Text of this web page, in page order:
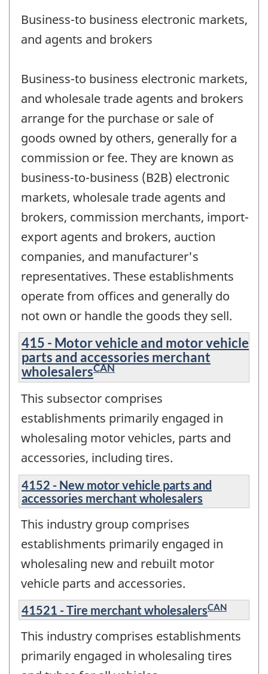
Business-to business electronic markets,
and agents and brokers
Business-to business electronic markets,
and wholesale trade agents and brokers
arrange for the purchase or sale of
goods owned by others, generally for a
commission or fee. They are known as
business-to-business (B2B) electronic
markets, wholesale trade agents and
brokers, commission merchants, import-
export agents and brokers, auction
companies, and manufacturer's
representatives. These establishments
operate from offices and generally do
not own or handle the goods they sell.
415 - Motor vehicle and motor vehicle
parts and accessories merchant
wholesalersCAN
This subsector comprises
establishments primarily engaged in
wholesaling motor vehicles, parts and
accessories, including tires.
4152 - New motor vehicle parts and
accessories merchant wholesalers
This industry group comprises
establishments primarily engaged in
wholesaling new and rebuilt motor
vehicle parts and accessories.
41521 - Tire merchant wholesalersCAN
This industry comprises establishments
primarily engaged in wholesaling tires